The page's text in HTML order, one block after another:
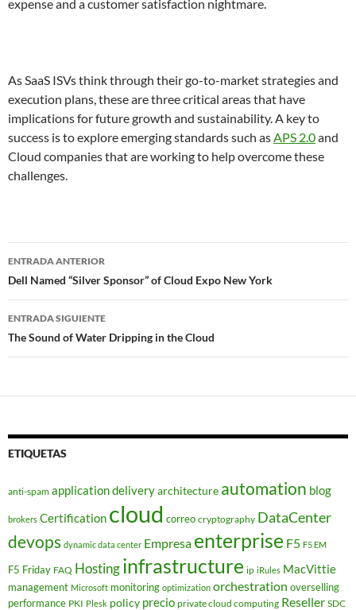
expense and a customer satisfaction nightmare.
As SaaS ISVs think through their go-to-market strategies and
execution plans, these are three critical areas that have
implications for future growth and sustainability. A key to
success is to explore emerging standards such asAPS 2.0and
Cloud companies that are working to help overcome these
challenges.
Navegador
de
entradas
ENTRADA ANTERIOR
Dell Named “Silver Sponsor” of Cloud Expo New York
ENTRADA SIGUIENTE
The Sound of Water Dripping in the Cloud
ETIQUETAS
anti-spam application deliveryarchitecture automation blog
brokers Certification cloud correo cryptography DataCenter
devops dynamic data center Empresa enterprise F5 F5 EM
F5 Friday FAQ Hostinginfrastructure ip iRules MacVittie
management Microsoft monitoring optimization orchestration overselling
performance PKI Plesk policy precio private cloud computing Reseller SDC